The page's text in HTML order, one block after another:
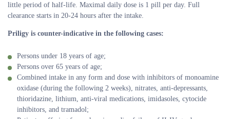
little period of half-life. Maximal daily dose is 1 pill per day. Full
clearance starts in 20-24 hours after the intake.
Priligy is counter-indicative in the following cases:
Persons under 18 years of age;
Persons over 65 years of age;
Combined intake in any form and dose with inhibitors of monoamine
oxidase (during the following 2 weeks), nitrates, anti-depressants,
thioridazine, lithium, anti-viral medications, imidasoles, cytocide
inhibitors, and tramadol;